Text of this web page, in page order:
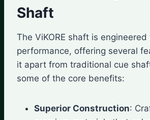
Shaft
The ViKORE shaft is
performance, offering several
it apart from traditional cue
some of the core benefits:
Superior Construction: